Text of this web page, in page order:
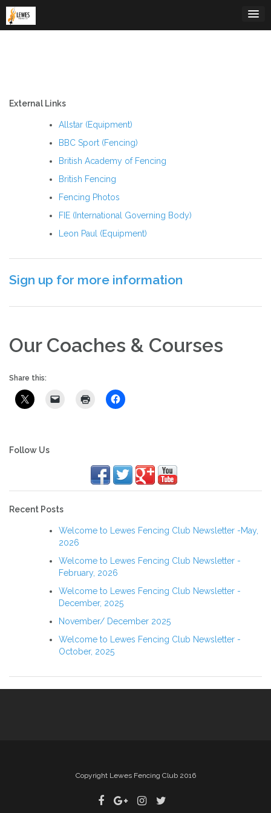
Skip
content
External Links
Allstar (Equipment)
BBC Sport (Fencing)
British Academy of Fencing
British Fencing
Fencing Photos
FIE (International Governing Body)
Leon Paul (Equipment)
Sign up for more information
Our Coaches & Courses
Share this:
Follow Us
Recent Posts
Welcome to Lewes Fencing Club Newsletter -May,
2026
Welcome to Lewes Fencing Club Newsletter -
February, 2026
Welcome to Lewes Fencing Club Newsletter -
December, 2025
November/ December 2025
Welcome to Lewes Fencing Club Newsletter -
October, 2025
Copyright Lewes Fencing Club 2016